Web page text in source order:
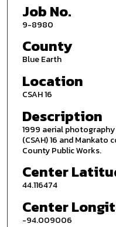
Job No.
9-8980
County
Blue Earth
Location
CSAH 16
Description
1999 aerial
(CSAH) 16 and Mankato
County Public Works.
Center
44.116474
Center
-94.009006